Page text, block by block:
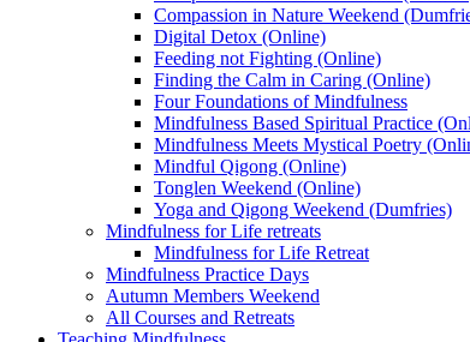
Compassion in Nature Weekend
Digital Detox (Online)
Feeding not Fighting (Online)
Finding the Calm in Caring (Online)
Four Foundations of Mindfulness
Mindfulness Based Spiritual Practice
Mindfulness Meets Mystical Poetry
Mindful Qigong (Online)
Tonglen Weekend (Online)
Yoga and Qigong Weekend (Dumfries)
Mindfulness for Life retreats
Mindfulness for Life Retreat
Mindfulness Practice Days
Autumn Members Weekend
All Courses and Retreats